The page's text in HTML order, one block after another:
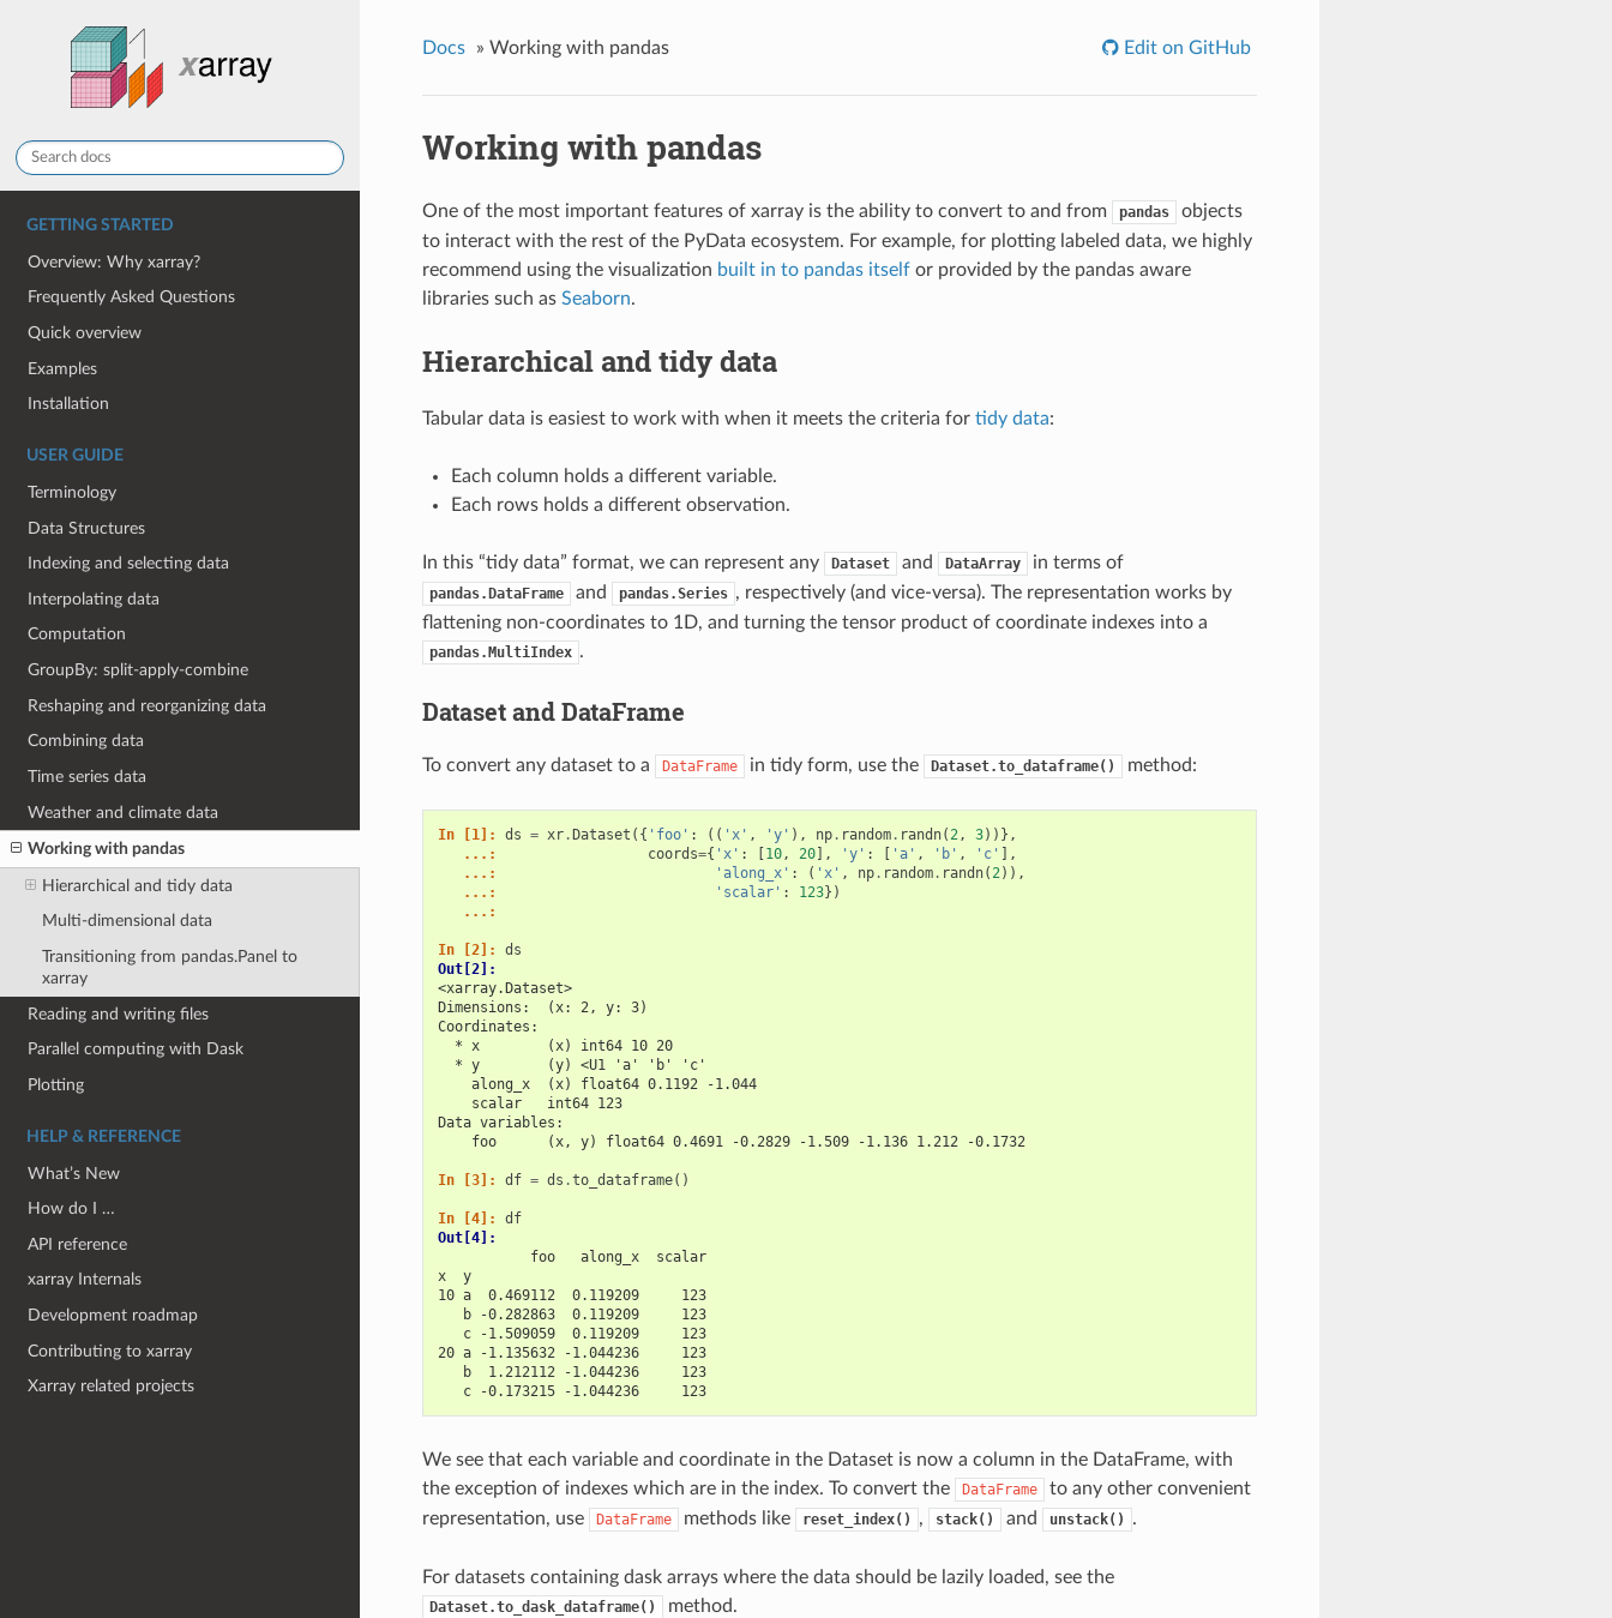
GETTING STARTED
Overview: Why xarray?
Frequently Asked Questions
Quick overview
Examples
Installation
USER GUIDE
Terminology
Data Structures
Indexing and selecting data
Interpolating data
Computation
GroupBy: split-apply-combine
Reshaping and reorganizing data
Combining data
Time series data
Weather and climate data
Working with pandas
Hierarchical and tidy data
Multi-dimensional data
Transitioning from pandas.Panel to
xarray
Reading and writing files
Parallel computing with Dask
Plotting
HELP & REFERENCE
What’s New
How do I …
API reference
xarray Internals
Development roadmap
Contributing to xarray
Xarray related projects
Docs » Working with pandas Edit on GitHub
Working with pandas
One of the most important features of xarray is the ability to convert to and from pandas
objects
to interact with the rest of the PyData ecosystem. For example, for plotting labeled data, we highly
recommend using the visualization built in to pandas itselfor provided by the pandas aware
libraries such as Seaborn.
Hierarchical and tidy data
Tabular data is easiest to work with when it meets the criteria for tidy data:
Each column holds a different variable.
Each rows holds a different observation.
In this “tidy data” format, we can represent any Dataset and DataArray in terms of
pandas.DataFrame and pandas.Series , respectively (and vice-versa). The representation works by
flattening non-coordinates to 1D, and turning the tensor product of coordinate indexes into a
pandas.MultiIndex .
Dataset and DataFrame
To convert any dataset to a DataFrame in tidy form, use the Dataset.to_dataframe() method:
In [1]: ds = xr. Dataset ({ 'foo' : (( 'x' , 'y' ), np. random. randn(2, 3))},
   ...:
coords={ 'x' : 10, 20], 'y' : 'a' , 'b' , 'c'
],
   ...:
'along_x' : ( 'x' , np. random. randn(2)),
   ...:
'scalar' : 123})
   ...:
In [2]: ds
Out[2]:
<xarray.Dataset>
Dimensions:  (x: 2, y: 3)
Coordinates:
  * x        (x) int64 10 20
  * y        (y) <U1 'a' 'b' 'c'
    along_x  (x) float64 0.1192 -1.044
    scalar   int64 123
Data variables:
    foo      (x, y) float64 0.4691 -0.2829 -1.509 -1.136 1.212 -0.1732
In [3]: df = ds .to_dataframe()
In [4]: df
Out[4]:
           foo   along_x  scalar
x  y
10 a  0.469112  0.119209     123
   b -0.282863  0.119209     123
   c -1.509059  0.119209     123
20 a -1.135632 -1.044236     123
   b  1.212112 -1.044236     123
   c -0.173215 -1.044236     123
We see that each variable and coordinate in the Dataset is now a column in the DataFrame, with
the exception of indexes which are in the index. To convert the
DataFrame
to any other convenient
representation, use
DataFrame methods like reset_index() , stack() and unstack() .
For datasets containing dask arrays where the data should be lazily loaded, see the
Dataset.to_dask_dataframe() method.